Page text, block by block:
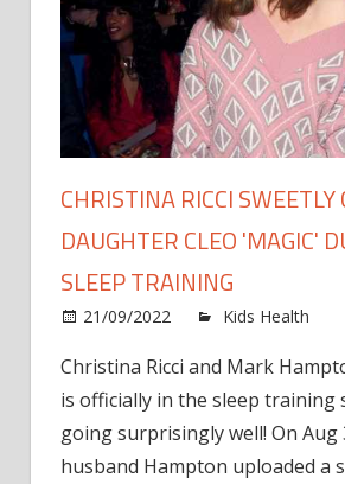
CHRISTINA RICCI SWEETLY
DAUGHTER CLEO 'MAGIC'
SLEEP TRAINING
21/09/2022 Kids Health
Christina Ricci and Mark
is officially in the sleep training
going surprisingly well! On Aug
husband Hampton uploaded a